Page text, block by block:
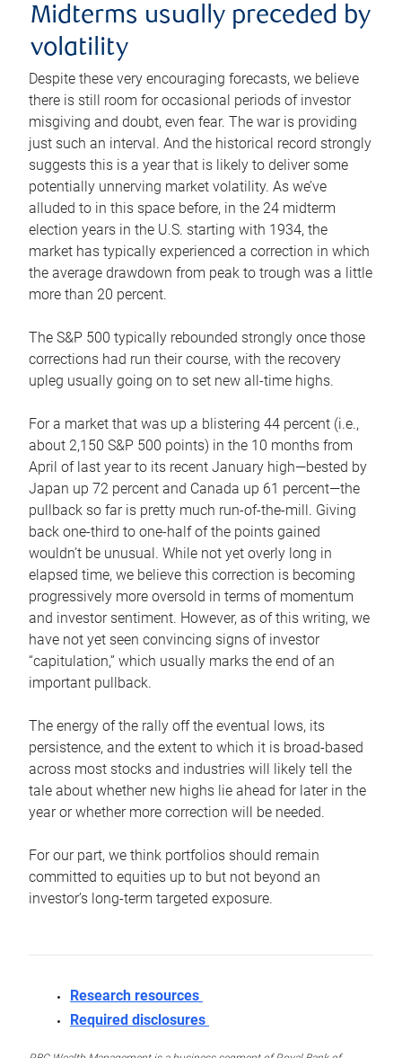
Midterms usually preceded by
volatility
Despite these very encouraging forecasts, we believe
there is still room for occasional periods of investor
misgiving and doubt, even fear. The war is providing
just such an interval. And the historical record strongly
suggests this is a year that is likely to deliver some
potentially unnerving market volatility. As we’ve
alluded to in this space before, in the 24 midterm
election years in the U.S. starting with 1934, the
market has typically experienced a correction in which
the average drawdown from peak to trough was a little
more than 20 percent.
The S&P 500 typically rebounded strongly once those
corrections had run their course, with the recovery
upleg usually going on to set new all-time highs.
For a market that was up a blistering 44 percent (i.e.,
about 2,150 S&P 500 points) in the 10 months from
April of last year to its recent January high—bested by
Japan up 72 percent and Canada up 61 percent—the
pullback so far is pretty much run-of-the-mill. Giving
back one-third to one-half of the points gained
wouldn’t be unusual. While not yet overly long in
elapsed time, we believe this correction is becoming
progressively more oversold in terms of momentum
and investor sentiment. However, as of this writing, we
have not yet seen convincing signs of investor
“capitulation,” which usually marks the end of an
important pullback.
The energy of the rally off the eventual lows, its
persistence, and the extent to which it is broad-based
across most stocks and industries will likely tell the
tale about whether new highs lie ahead for later in the
year or whether more correction will be needed.
For our part, we think portfolios should remain
committed to equities up to but not beyond an
investor’s long-term targeted exposure.
Research resources
Required disclosures